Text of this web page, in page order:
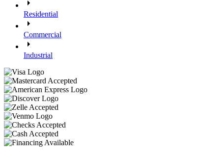
Residential
Commercial
Industrial